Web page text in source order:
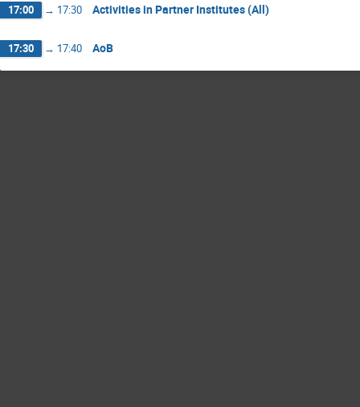
17:00 → 17:30 Activities in Partner Institutes (All)
17:30 → 17:40 AoB